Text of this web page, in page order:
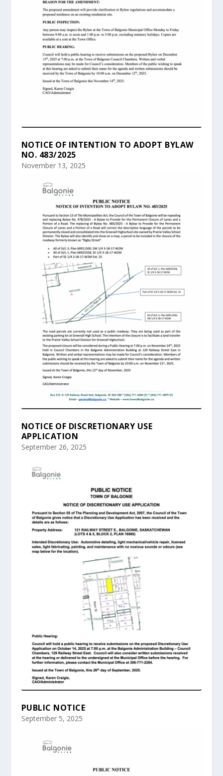
NOTICE OF INTENTION TO ADOPT BYLAW
NO. 483/2025
November 13, 2025
NOTICE OF DISCRETIONARY USE
APPLICATION
September 26, 2025
PUBLIC NOTICE
September 5, 2025